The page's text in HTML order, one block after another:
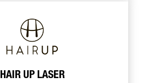
HAIR UP LASER